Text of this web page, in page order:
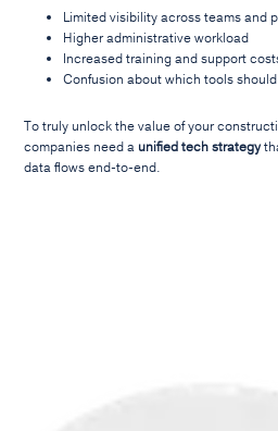
Limited visibility across teams and
Higher administrative workload
Increased training and support
Confusion about which tools
To truly unlock the value of your
companies need a unified tech strategy
data flows end-to-end.